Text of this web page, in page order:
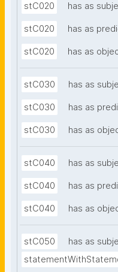
stC020 has as
stC020 has as
stC020 has as
stC030 has as
stC030 has as
stC030 has as
stC040 has as
stC040 has as
stC040 has as
stC050
has as